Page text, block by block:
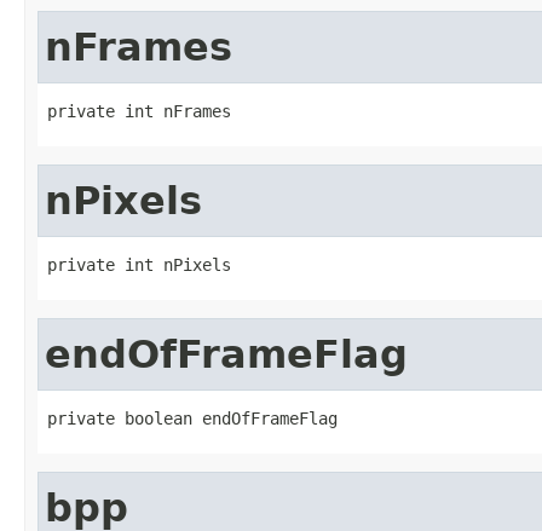
nFrames
private int nFrames
nPixels
private int nPixels
endOfFrameFlag
private boolean endOfFrameFlag
bpp